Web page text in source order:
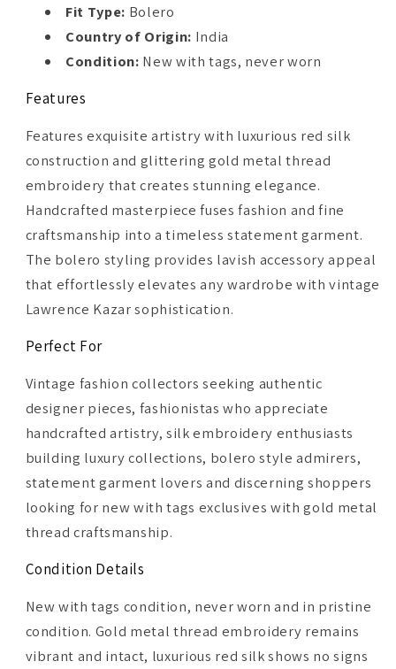
Fit Type: Bolero
Country of Origin: India
Condition: New with tags, never worn
Features
Features exquisite artistry with luxurious red silk
construction and glittering gold metal thread
embroidery that creates stunning elegance.
Handcrafted masterpiece fuses fashion and fine
craftsmanship into a timeless statement garment.
The bolero styling provides lavish accessory appeal
that effortlessly elevates any wardrobe with vintage
Lawrence Kazar sophistication.
Perfect For
Vintage fashion collectors seeking authentic
designer pieces, fashionistas who appreciate
handcrafted artistry, silk embroidery enthusiasts
building luxury collections, bolero style admirers,
statement garment lovers and discerning shoppers
looking for new with tags exclusives with gold metal
thread craftsmanship.
Condition Details
New with tags condition, never worn and in pristine
condition. Gold metal thread embroidery remains
vibrant and intact, luxurious red silk shows no signs